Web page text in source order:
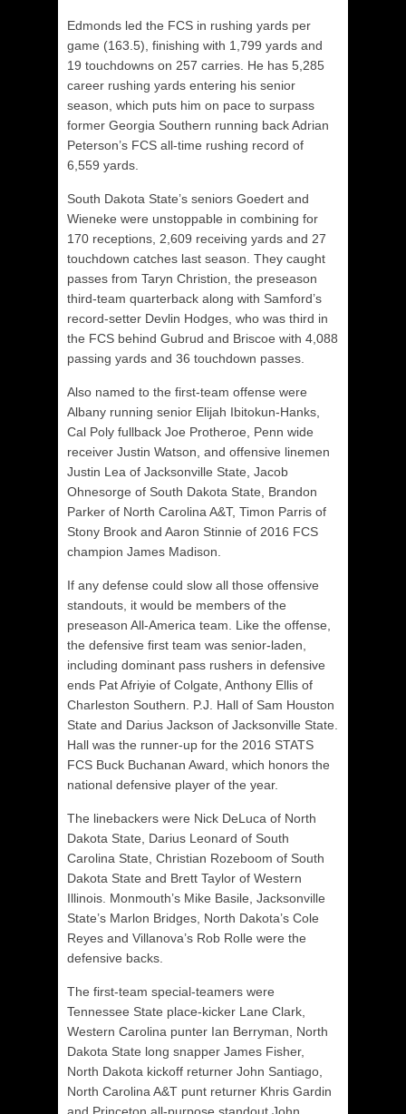
Edmonds led the FCS in rushing yards per
game (163.5), finishing with 1,799 yards and
19 touchdowns on 257 carries. He has 5,285
career rushing yards entering his senior
season, which puts him on pace to surpass
former Georgia Southern running back Adrian
Peterson’s FCS all-time rushing record of
6,559 yards.
South Dakota State’s seniors Goedert and
Wieneke were unstoppable in combining for
170 receptions, 2,609 receiving yards and 27
touchdown catches last season. They caught
passes from Taryn Christion, the preseason
third-team quarterback along with Samford’s
record-setter Devlin Hodges, who was third in
the FCS behind Gubrud and Briscoe with 4,088
passing yards and 36 touchdown passes.
Also named to the first-team offense were
Albany running senior Elijah Ibitokun-Hanks,
Cal Poly fullback Joe Protheroe, Penn wide
receiver Justin Watson, and offensive linemen
Justin Lea of Jacksonville State, Jacob
Ohnesorge of South Dakota State, Brandon
Parker of North Carolina A&T, Timon Parris of
Stony Brook and Aaron Stinnie of 2016 FCS
champion James Madison.
If any defense could slow all those offensive
standouts, it would be members of the
preseason All-America team. Like the offense,
the defensive first team was senior-laden,
including dominant pass rushers in defensive
ends Pat Afriyie of Colgate, Anthony Ellis of
Charleston Southern. P.J. Hall of Sam Houston
State and Darius Jackson of Jacksonville State.
Hall was the runner-up for the 2016 STATS
FCS Buck Buchanan Award, which honors the
national defensive player of the year.
The linebackers were Nick DeLuca of North
Dakota State, Darius Leonard of South
Carolina State, Christian Rozeboom of South
Dakota State and Brett Taylor of Western
Illinois. Monmouth’s Mike Basile, Jacksonville
State’s Marlon Bridges, North Dakota’s Cole
Reyes and Villanova’s Rob Rolle were the
defensive backs.
The first-team special-teamers were
Tennessee State place-kicker Lane Clark,
Western Carolina punter Ian Berryman, North
Dakota State long snapper James Fisher,
North Dakota kickoff returner John Santiago,
North Carolina A&T punt returner Khris Gardin